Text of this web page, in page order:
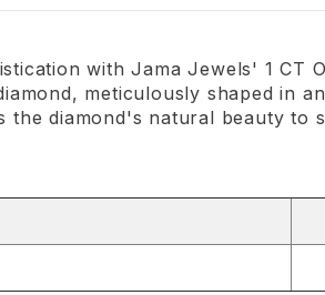
with Jama Jewels' 1 CT
meticulously shaped in
the diamond's natural beauty